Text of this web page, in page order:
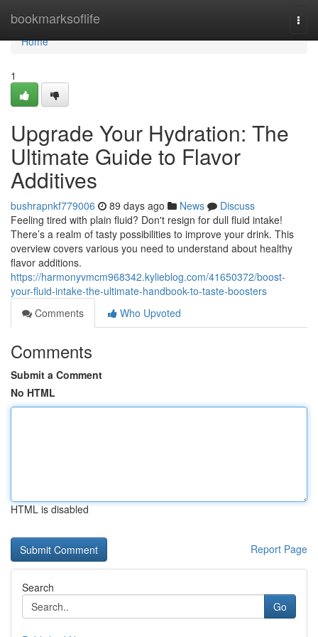
bookmarksoflife
Home
Home
1
Upgrade Your Hydration: The
Ultimate Guide to Flavor
Additives
bushrapnkf779006 89 days ago News
Discuss
Feeling tired with plain fluid? Don't resign for dull fluid intake!
There’s a realm of tasty possibilities to improve your drink. This
overview covers various you need to understand about healthy
flavor additions.
https://harmonyvmcm968342.kylieblog.com/41650372/boost-
your-fluid-intake-the-ultimate-handbook-to-taste-boosters
Comments
Who Upvoted
Comments
Submit a Comment
No HTML
HTML is disabled
Report Page
Search
Go